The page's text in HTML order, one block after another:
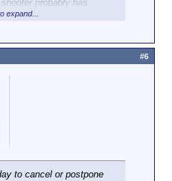
probably has
Corps
the Marine Corps museum
in the Washington area
the Marine Corps building
expand...
to cancel or postpone
#6